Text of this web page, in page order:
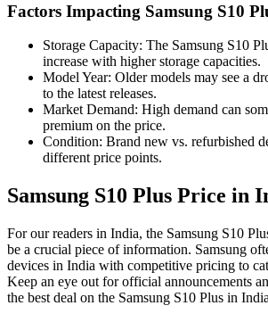
Factors Impacting Samsung S10
Storage Capacity: The Samsung S10
increase with higher storage capacities.
Model Year: Older models may see a
to the latest releases.
Market Demand: High demand can
premium on the price.
Condition: Brand new vs. refurbished
different price points.
Samsung S10 Plus Price in
For our readers in India, the Samsung S10
be a crucial piece of information. Samsung
devices in India with competitive pricing to
Keep an eye out for official announcements
the best deal on the Samsung S10 Plus in